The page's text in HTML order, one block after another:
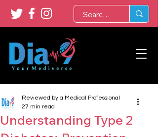
Understanding Type 2
Reviewed by a Medical Professional
27 min read